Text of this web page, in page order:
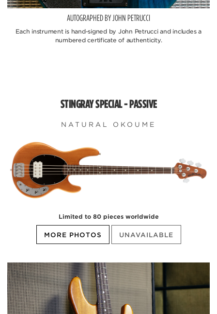
AUTOGRAPHED BY JOHN PETRUCCI
Each instrument is hand-signed by John Petrucci and includes a
numbered certificate of authenticity.
STINGRAY SPECIAL - PASSIVE
NATURAL OKOUME
Limited to 80 pieces worldwide
MORE PHOTOS UNAVAILABLE